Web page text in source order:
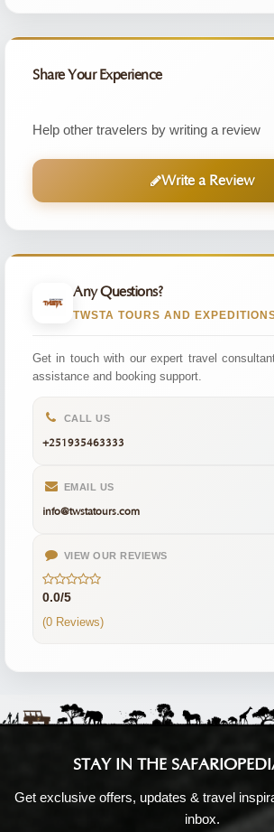
Share Your Experience
Help other travelers by writing a review
Write a Review
Any Questions?
TWSTA TOURS AND
Get in touch with our expert travel
assistance and booking support.
CALL US
+251935463333
EMAIL US
info@twstatours.com
VIEW OUR REVIEWS
0.0/5
(0 Reviews)
STAY IN THE
Get exclusive offers, updates & travel
inbox.